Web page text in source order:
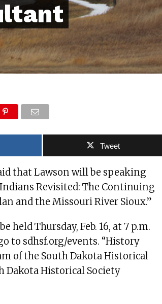
Tweet
that Lawson will be speaking
Revisited: The Continuing
and the Missouri River Sioux.”
held Thursday, Feb. 16, at 7 p.m.
to sdhsf.org/events. “History
of the South Dakota Historical
Dakota Historical Society